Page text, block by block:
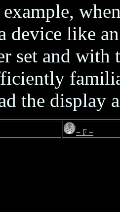
device like
set and
the display
= F =